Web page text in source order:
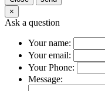
×
Ask a question
Your name:
Your email:
Your Phone:
Message: